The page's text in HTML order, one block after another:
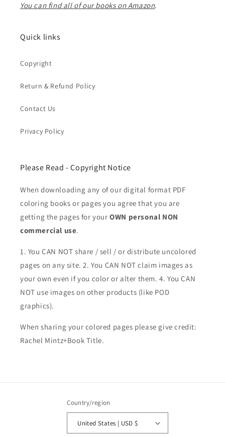
You can find all of our books on Amazon.
Quick links
Copyright
Return & Refund Policy
Contact Us
Privacy Policy
Please Read - Copyright Notice
When downloading any of our digital format PDF
coloring books or pages you agree that you are
getting the pages for your OWN personal NON
commercial use.
1. You CAN NOT share / sell / or distribute uncolored
pages on any site. 2. You CAN NOT claim images as
your own even if you color or alter them. 4. You CAN
NOT use images on other products (like POD
graphics).
When sharing your colored pages please give credit:
Rachel Mintz+Book Title.
Country/region
United States | USD $